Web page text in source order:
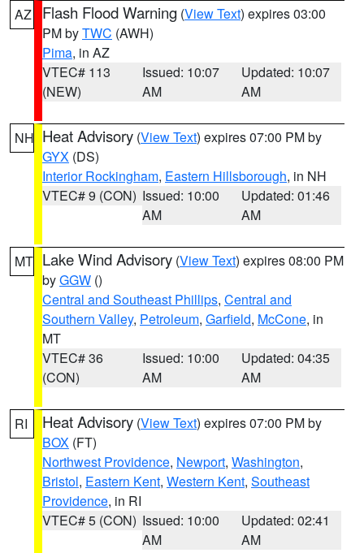
AZ Flash Flood Warning (View Text) expires 03:00
PM byTWC (AWH)
Pima, in AZ
VTEC# 113
(NEW)
Issued: 10:07
AM
Updated: 10:07
AM
NH Heat Advisory (View Text) expires 07:00 PM by
GYX (DS)
Interior Rockingham, Eastern Hillsborough, in NH
VTEC# 9 (CON) Issued: 10:00
AM
Updated: 01:46
AM
MT Lake Wind Advisory (View Text) expires 08:00 PM
byGGW ()
Central and Southeast Phillips, Central and
Southern Valley, Petroleum, Garfield, McCone, in
MT
VTEC# 36
(CON)
Issued: 10:00
AM
Updated: 04:35
AM
RI Heat Advisory (View Text) expires 07:00 PM by
BOX (FT)
Northwest Providence, Newport, Washington,
Bristol, Eastern Kent, Western Kent, Southeast
Providence, in RI
VTEC# 5 (CON) Issued: 10:00
AM
Updated: 02:41
AM